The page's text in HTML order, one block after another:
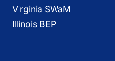
Virginia SWaM
Illinois BEP